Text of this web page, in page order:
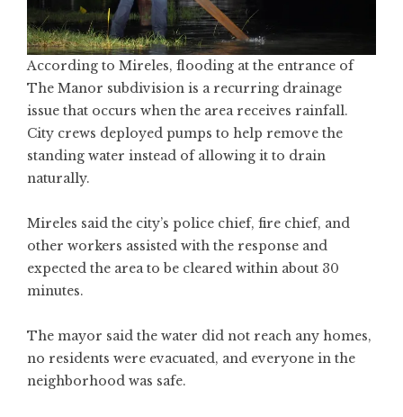
According to Mireles, flooding at the entrance of
The Manor subdivision is a recurring drainage
issue that occurs when the area receives rainfall.
City crews deployed pumps to help remove the
standing water instead of allowing it to drain
naturally.
Mireles said the city’s police chief, fire chief, and
other workers assisted with the response and
expected the area to be cleared within about 30
minutes.
The mayor said the water did not reach any homes,
no residents were evacuated, and everyone in the
neighborhood was safe.